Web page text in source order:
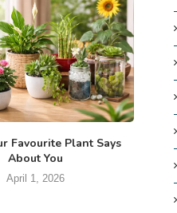
Favourite Plant Says
About You
April 1, 2026